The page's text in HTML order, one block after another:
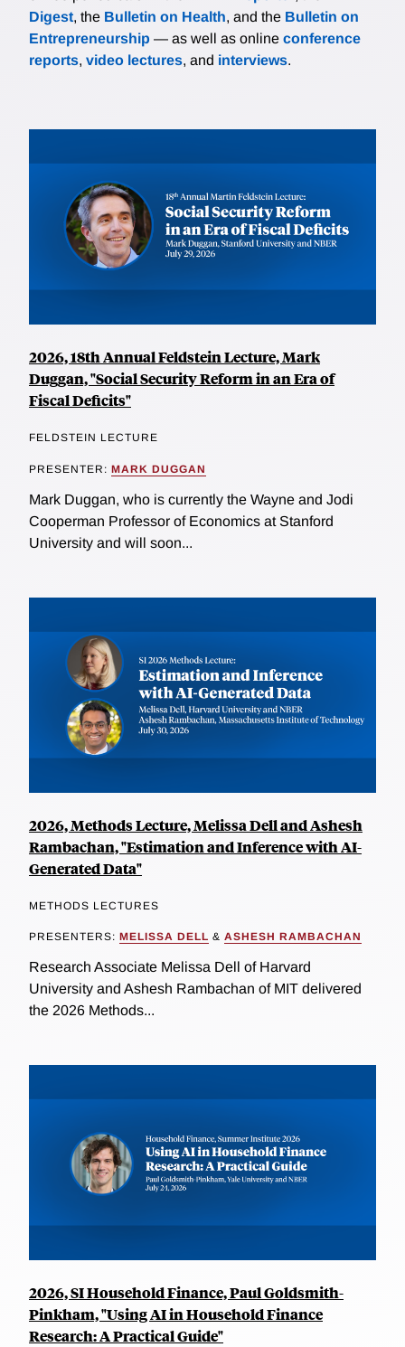
Digest, the Bulletin on Health, and the Bulletin on
Entrepreneurship — as well as online conference
reports, video lectures, and interviews.
2026, 18th Annual Feldstein Lecture, Mark
Duggan, "Social Security Reform in an Era of
Fiscal Deficits"
FELDSTEIN LECTURE
PRESENTER: MARK DUGGAN
Mark Duggan, who is currently the Wayne and Jodi
Cooperman Professor of Economics at Stanford
University and will soon...
2026, Methods Lecture, Melissa Dell and Ashesh
Rambachan, "Estimation and Inference with AI-
Generated Data"
METHODS LECTURES
PRESENTERS: MELISSA DELL & ASHESH RAMBACHAN
Research Associate Melissa Dell of Harvard
University and Ashesh Rambachan of MIT delivered
the 2026 Methods...
2026, SI Household Finance, Paul Goldsmith-
Pinkham, "Using AI in Household Finance
Research: A Practical Guide"